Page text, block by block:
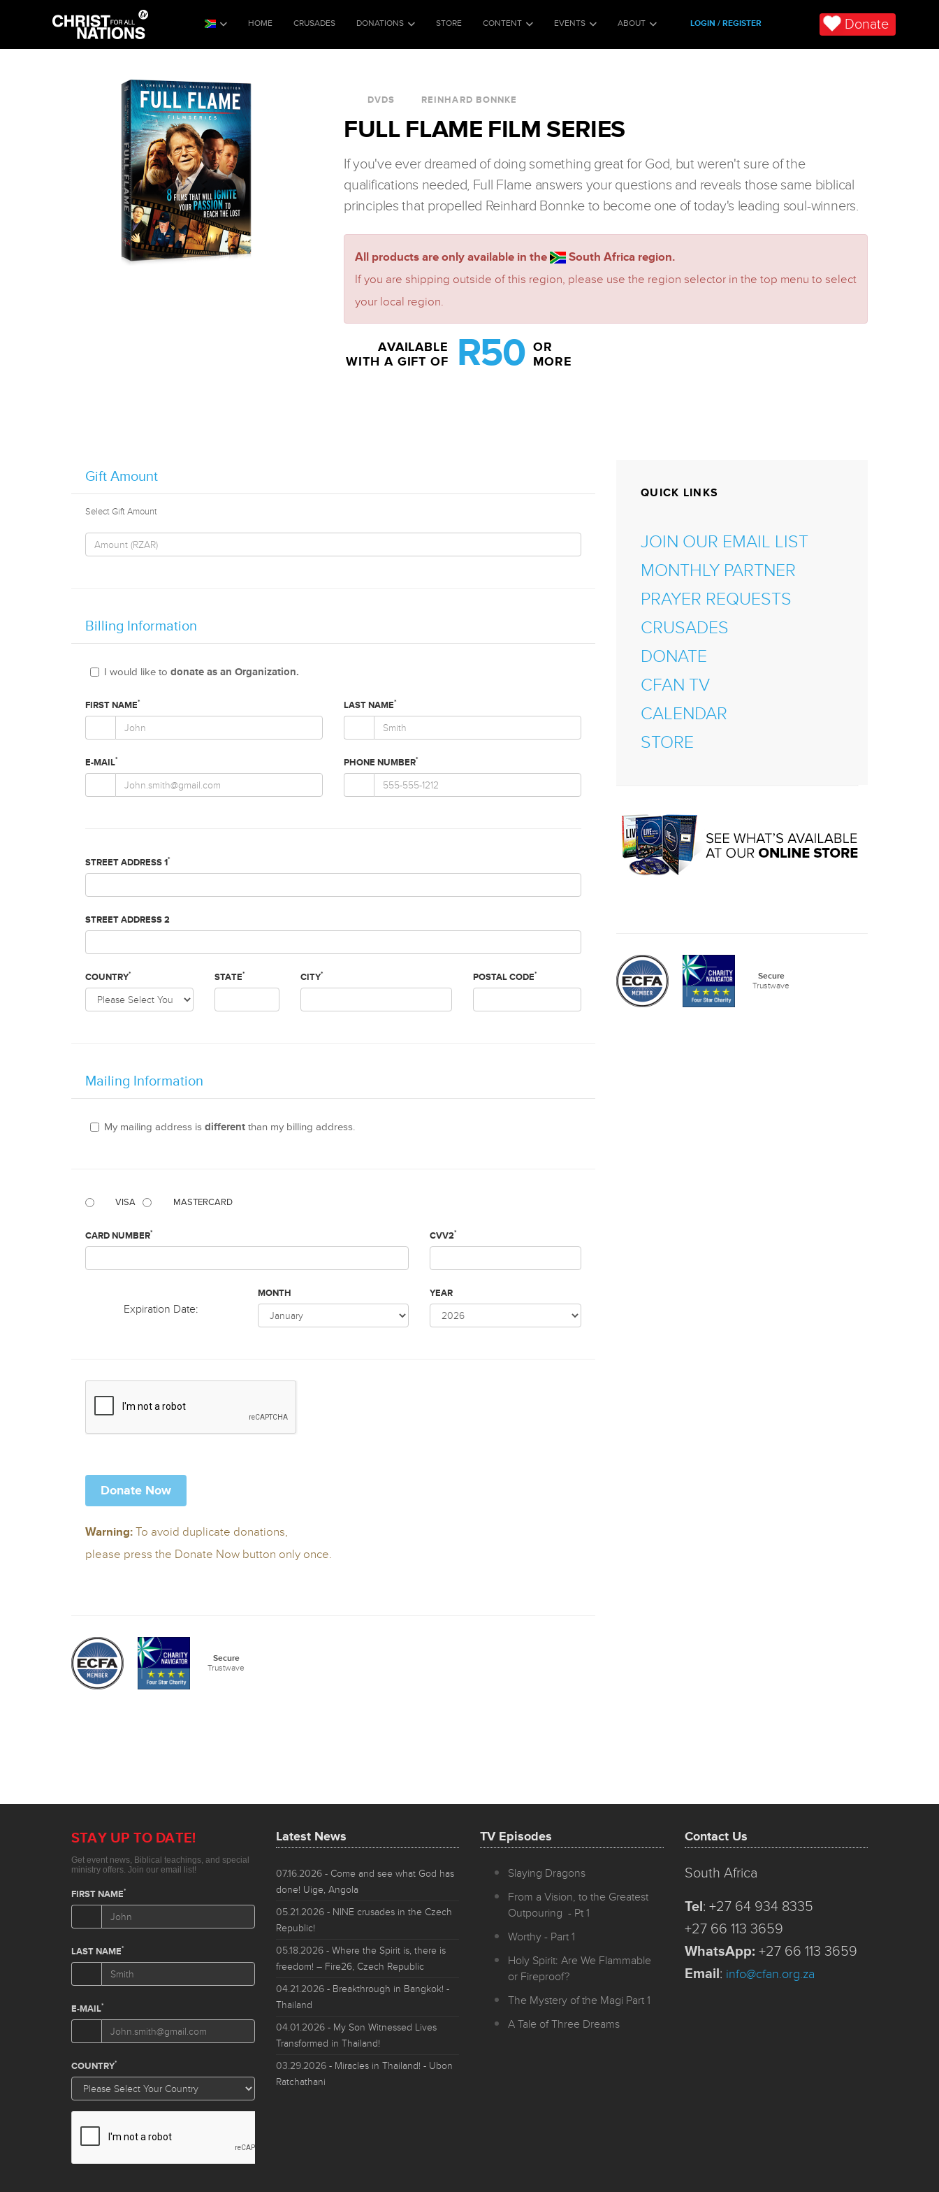
HOME CRUSADES DONATIONS STORE CONTENT EVENTS ABOUT LOGIN / REGISTER Donate
DVDS REINHARD BONNKE
FULL FLAME FILM SERIES
If you've ever dreamed of doing something great for God, but weren't sure of the
qualifications needed, Full Flame answers your questions and reveals those same biblical
principles that propelled Reinhard Bonnke to become one of today's leading soul-winners.
All products are only available in the South Africa region.
If you are shipping outside of this region, please use the region selector in the top menu to select
your local region.
AVAILABLE
WITH A GIFT OF
R50 OR
MORE
QUICK LINKS
JOIN OUR EMAIL LIST
MONTHLY PARTNER
PRAYER REQUESTS
CRUSADES
DONATE
CFAN TV
CALENDAR
STORE
Secure
Trustwave
Latest News
07.16.2026 - Come and see what God has
done! Uige, Angola
05.21.2026 - NINE crusades in the Czech
Republic!
05.18.2026 - Where the Spirit is, there is
freedom! – Fire26, Czech Republic
04.21.2026 - Breakthrough in Bangkok! -
Thailand
04.01.2026 - My Son Witnessed Lives
Transformed in Thailand!
03.29.2026 - Miracles in Thailand! - Ubon
Ratchathani
TV Episodes
Slaying Dragons
From a Vision, to the Greatest
Outpouring - Pt 1
Worthy - Part 1
Holy Spirit: Are We Flammable
or Fireproof?
The Mystery of the Magi Part 1
A Tale of Three Dreams
Contact Us
South Africa
Tel: +27 64 934 8335
+27 66 113 3659
WhatsApp: +27 66 113 3659
Email: info@cfan.org.za